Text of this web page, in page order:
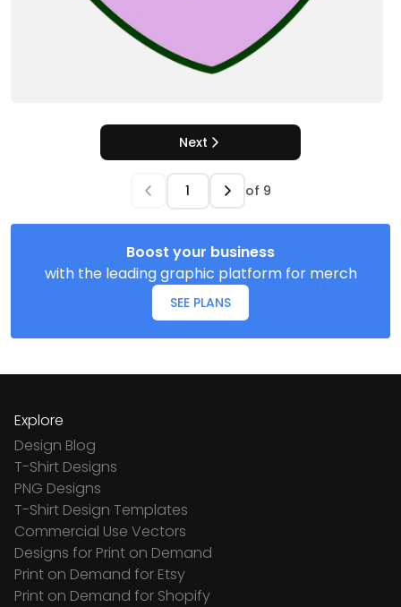
Next
of 9
Boost your business
with the leading graphic platform for merch
SEE PLANS
Explore
Design Blog
T-Shirt Designs
PNG Designs
T-Shirt Design Templates
Commercial Use Vectors
Designs for Print on Demand
Print on Demand for Etsy
Print on Demand for Shopify